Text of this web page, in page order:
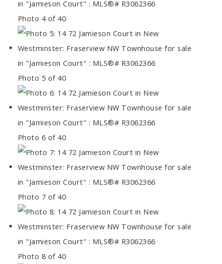
Photo 4 of 40
Photo 5 of 40
Photo 6 of 40
Photo 7 of 40
Photo 8 of 40